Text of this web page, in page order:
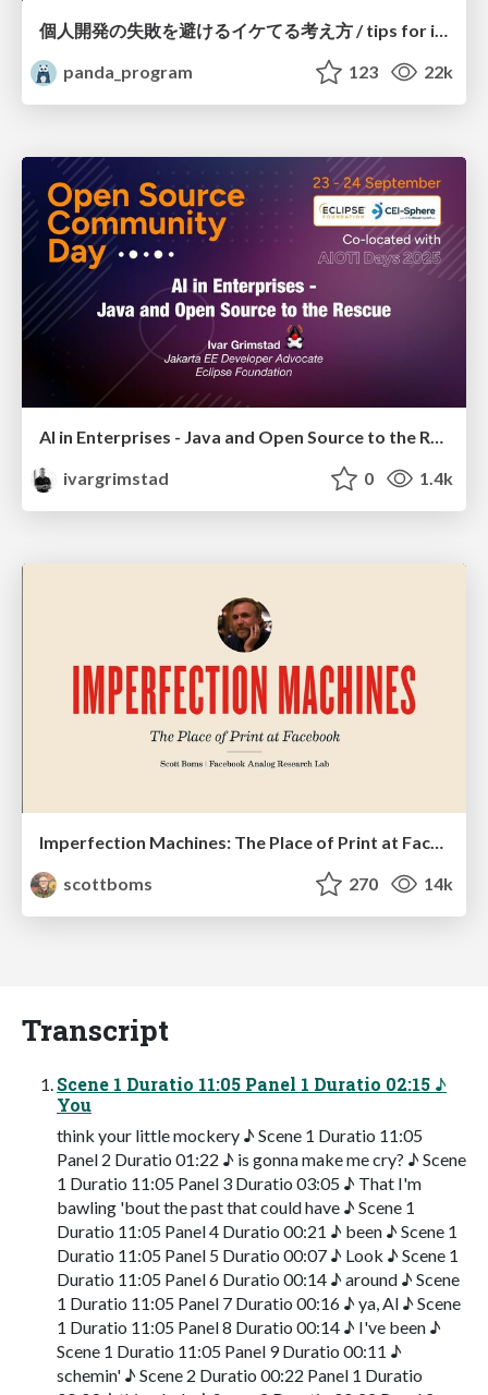
個人開発の失敗を避けるイケてる考え方 / tips for indie hackers
panda_program
123 22k
AI in Enterprises - Java and Open Source to the Rescue
ivargrimstad
0 1.4k
Imperfection Machines: The Place of Print at Facebook
scottboms
270 14k
Transcript
Scene 1 Duratio 11:05 Panel 1 Duratio 02:15 ♪
You
think your little mockery ♪ Scene 1 Duratio 11:05
Panel 2 Duratio 01:22 ♪ is gonna make me cry? ♪ Scene
1 Duratio 11:05 Panel 3 Duratio 03:05 ♪ That I'm
bawling 'bout the past that could have ♪ Scene 1
Duratio 11:05 Panel 4 Duratio 00:21 ♪ been ♪ Scene 1
Duratio 11:05 Panel 5 Duratio 00:07 ♪ Look ♪ Scene 1
Duratio 11:05 Panel 6 Duratio 00:14 ♪ around ♪ Scene
1 Duratio 11:05 Panel 7 Duratio 00:16 ♪ ya, Al ♪ Scene
1 Duratio 11:05 Panel 8 Duratio 00:14 ♪ I've been ♪
Scene 1 Duratio 11:05 Panel 9 Duratio 00:11 ♪
schemin' ♪ Scene 2 Duratio 00:22 Panel 1 Duratio